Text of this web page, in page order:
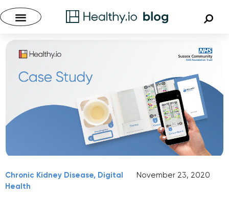
Chronic Kidney Disease, Digital
Health
November 23, 2020